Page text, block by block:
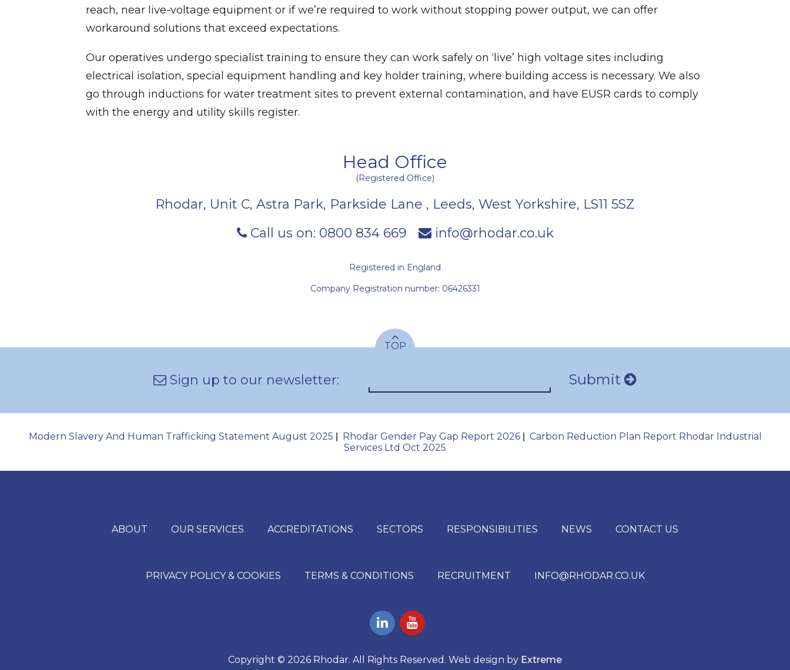
reach, near live-voltage equipment or if we’re required to work without stopping power output, we can offer
workaround solutions that exceed expectations.
Our operatives undergo specialist training to ensure they can work safely on ‘live’ high voltage sites including
electrical isolation, special equipment handling and key holder training, where building access is necessary. We also
go through inductions for water treatment sites to prevent external contamination, and have EUSR cards to comply
with the energy and utility skills register.
Head Office
(Registered Office)
Rhodar, Unit C, Astra Park, Parkside Lane , Leeds, West Yorkshire, LS11 5SZ
Call us on: 0800 834 669 info@rhodar.co.uk
Registered in England
Company Registration number: 06426331
TOP
Sign up to our newsletter: Submit
Modern Slavery And Human Trafficking Statement August 2025 Rhodar Gender Pay Gap Report 2026| Carbon Reduction Plan Report Rhodar Industrial
Services Ltd Oct 2025
ABOUT OUR SERVICES ACCREDITATIONS SECTORS RESPONSIBILITIES NEWS CONTACT US
PRIVACY POLICY & COOKIES TERMS & CONDITIONS RECRUITMENT INFO@RHODAR.CO.UK
Copyright © 2026 Rhodar. All Rights Reserved. Web design by Extreme